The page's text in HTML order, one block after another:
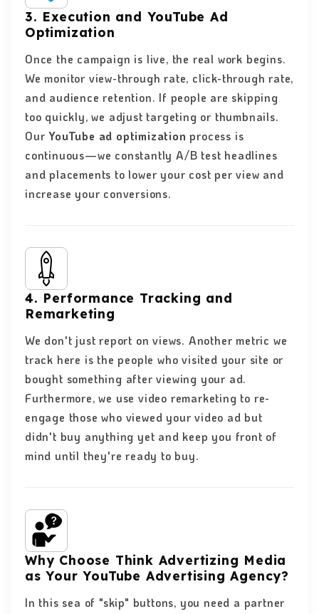
3. Execution and YouTube Ad
Optimization
Once the campaign is live, the real work begins.
We monitor view-through rate, click-through rate,
and audience retention. If people are skipping
too quickly, we adjust targeting or thumbnails.
Our YouTube ad optimization process is
continuous—we constantly A/B test headlines
and placements to lower your cost per view and
increase your conversions.
4. Performance Tracking and
Remarketing
We don't just report on views. Another metric we
track here is the people who visited your site or
bought something after viewing your ad.
Furthermore, we use video remarketing to re-
engage those who viewed your video ad but
didn't buy anything yet and keep you front of
mind until they're ready to buy.
Why Choose Think Advertizing Media
as Your YouTube Advertising Agency?
In this sea of ​​"skip" buttons, you need a partner